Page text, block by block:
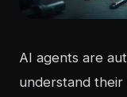
AI agents are
understand